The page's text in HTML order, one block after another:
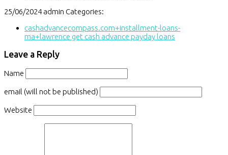
25/06/2024 admin Categories:
cashadvancecompass.com+installment-loans-
ma+lawrence get cash advance payday loans
Leave a Reply
Name
email (will not be published)
Website